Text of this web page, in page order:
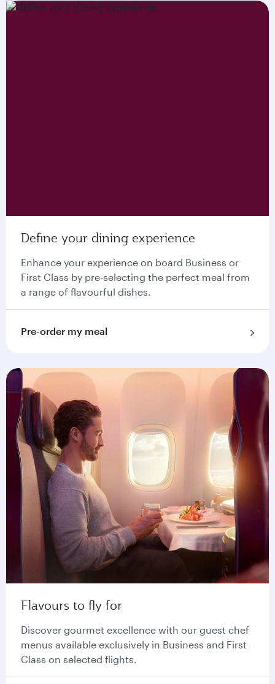
Define your dining experience
Enhance your experience on board Business or
First Class by pre-selecting the perfect meal from
a range of flavourful dishes.
Pre-order my meal
Flavours to fly for
Discover gourmet excellence with our guest chef
menus available exclusively in Business and First
Class on selected flights.